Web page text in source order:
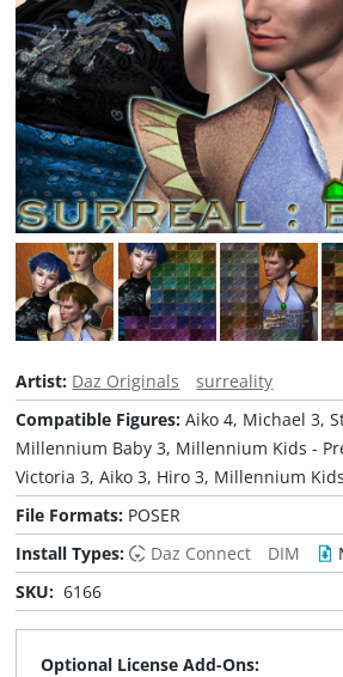
Artist: Daz Originals
surreality
Compatible Figures:Aiko 4, Michael 3,
Millennium Baby 3, Millennium Kids -
Victoria 3, Aiko 3, Hiro 3, Millennium
File Formats: POSER
Install Types:
Daz Connect DIM
SKU: 6166
Optional License Add-Ons: